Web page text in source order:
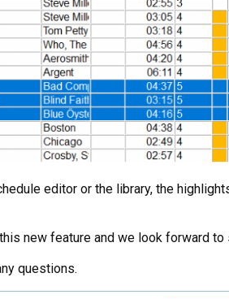
editor or the library, the
new feature and we look forward
questions.